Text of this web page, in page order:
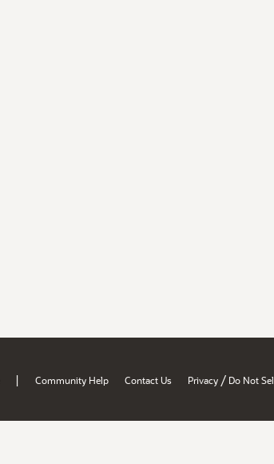
| Community Help Contact Us Privacy / Do Not